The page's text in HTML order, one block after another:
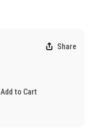
Share
Add to Cart